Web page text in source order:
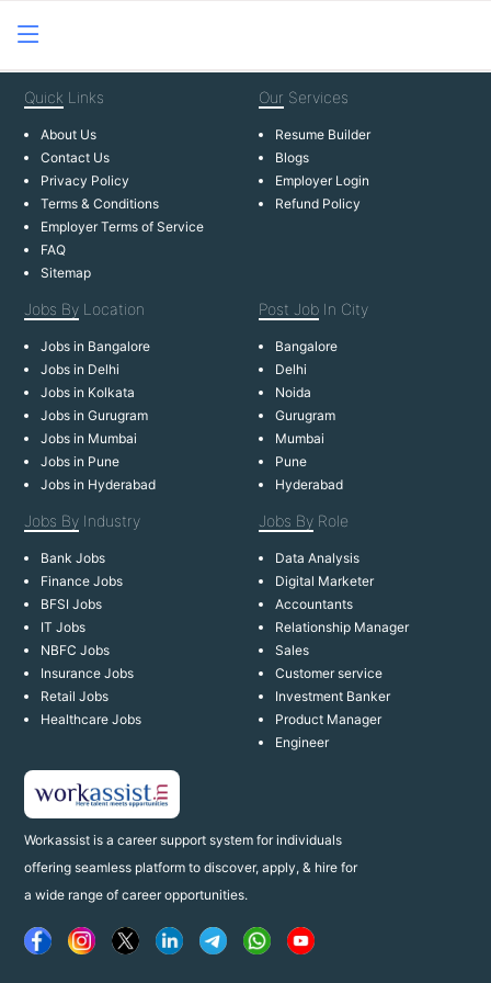
Workassist is a career support system for individuals
offering seamless platform to discover, apply, & hire for
a wide range of career opportunities.
Quick Links
About Us
Contact Us
Privacy Policy
Terms & Conditions
Employer Terms of Service
FAQ
Sitemap
Our Services
Resume Builder
Blogs
Employer Login
Refund Policy
Jobs By Location
Jobs in Bangalore
Jobs in Delhi
Jobs in Kolkata
Jobs in Gurugram
Jobs in Mumbai
Jobs in Pune
Jobs in Hyderabad
Post Job In City
Bangalore
Delhi
Noida
Gurugram
Mumbai
Pune
Hyderabad
Jobs By Industry
Bank Jobs
Finance Jobs
BFSI Jobs
IT Jobs
NBFC Jobs
Insurance Jobs
Retail Jobs
Healthcare Jobs
Jobs By Role
Data Analysis
Digital Marketer
Accountants
Relationship Manager
Sales
Customer service
Investment Banker
Product Manager
Engineer